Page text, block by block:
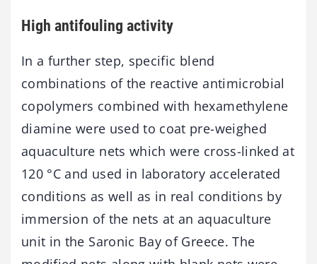
High antifouling activity
In a further step, specific blend
combinations of the reactive antimicrobial
copolymers combined with hexamethylene
diamine were used to coat pre-weighed
aquaculture nets which were cross-linked at
120 °C and used in laboratory accelerated
conditions as well as in real conditions by
immersion of the nets at an aquaculture
unit in the Saronic Bay of Greece. The